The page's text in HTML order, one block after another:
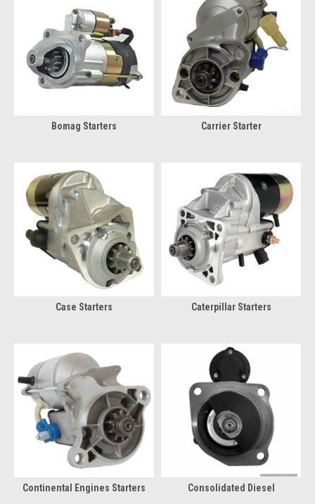
Bomag Starters Carrier Starter
Case Starters Caterpillar Starters
Continental Engines Starters Consolidated Diesel